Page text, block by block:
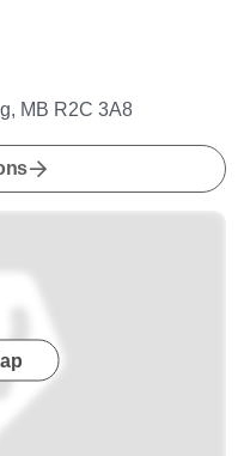
MB R2C 3A8